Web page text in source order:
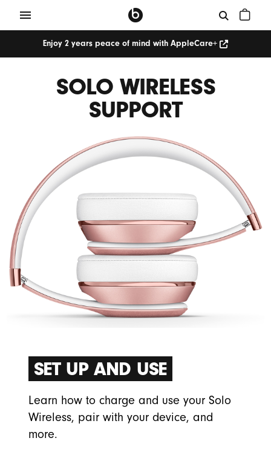
Enjoy 2 years peace of mind with AppleCare+
SOLO WIRELESS
SUPPORT
SET UP AND USE
Learn how to charge and use your Solo
Wireless, pair with your device, and
more.